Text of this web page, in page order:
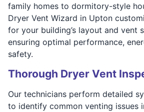
family homes to dormitory-style
Dryer Vent Wizard in Upton
for your building’s layout and vent
ensuring optimal performance,
safety.
Thorough Dryer Vent
Our technicians perform detailed
to identify common venting issues